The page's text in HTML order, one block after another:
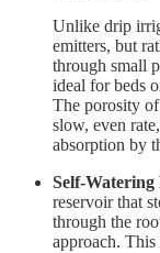
Unlike drip
emitters, but
through small
ideal for beds
The porosity of
slow, even
absorption by
Self-Watering
reservoir that
through the
approach.